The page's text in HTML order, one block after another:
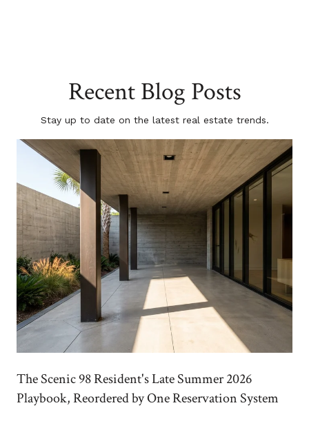
Recent Blog Posts
Stay up to date on the latest real estate trends.
The Scenic 98 Resident's Late Summer 2026
Playbook, Reordered by One Reservation System